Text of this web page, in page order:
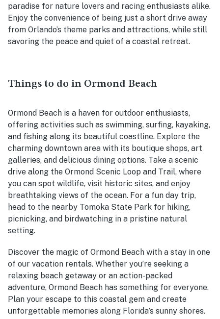
paradise for nature lovers and racing enthusiasts alike.
Enjoy the convenience of being just a short drive away
from Orlando’s theme parks and attractions, while still
savoring the peace and quiet of a coastal retreat.
Things to do in Ormond Beach
Ormond Beach is a haven for outdoor enthusiasts,
offering activities such as swimming, surfing, kayaking,
and fishing along its beautiful coastline. Explore the
charming downtown area with its boutique shops, art
galleries, and delicious dining options. Take a scenic
drive along the Ormond Scenic Loop and Trail, where
you can spot wildlife, visit historic sites, and enjoy
breathtaking views of the ocean. For a fun day trip,
head to the nearby Tomoka State Park for hiking,
picnicking, and birdwatching in a pristine natural
setting.
Discover the magic of Ormond Beach with a stay in one
of our vacation rentals. Whether you’re seeking a
relaxing beach getaway or an action-packed
adventure, Ormond Beach has something for everyone.
Plan your escape to this coastal gem and create
unforgettable memories along Florida’s sunny shores.